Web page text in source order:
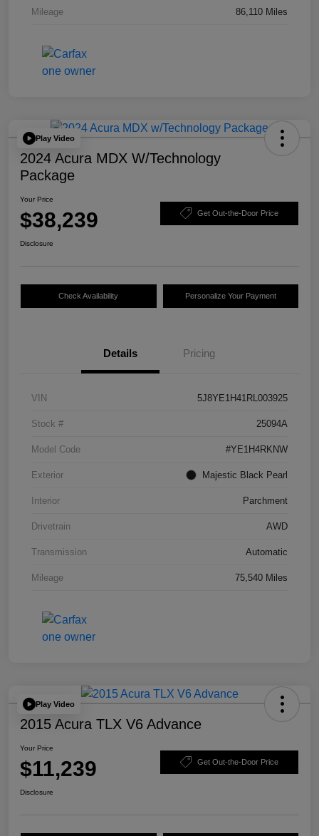
Mileage 86,110 Miles
Play Video
2024 Acura MDX W/Technology
Package
Your Price
$38,239 Get Out-the-Door Price
Disclosure
Check Availability Personalize Your Payment
Details Pricing
VIN 5J8YE1H41RL003925
Stock # 25094A
Model Code #YE1H4RKNW
Exterior Majestic Black Pearl
Interior Parchment
Drivetrain AWD
Transmission Automatic
Mileage 75,540 Miles
Play Video
2015 Acura TLX V6 Advance
Your Price
$11,239 Get Out-the-Door Price
Disclosure